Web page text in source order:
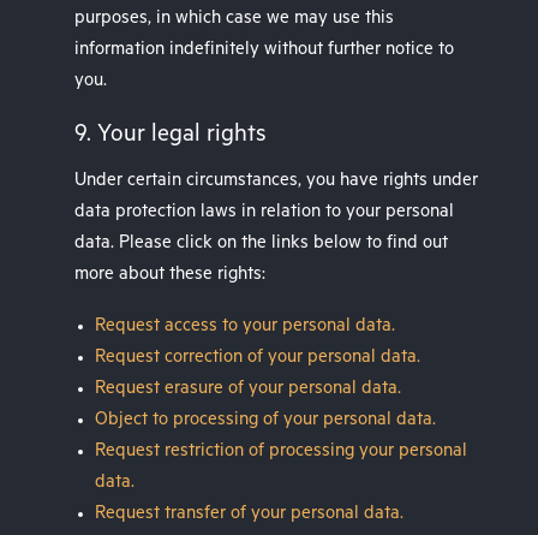
purposes, in which case we may use this
information indefinitely without further notice to
you.
9. Your legal rights
Under certain circumstances, you have rights under
data protection laws in relation to your personal
data. Please click on the links below to find out
more about these rights:
Request access to your personal data.
Request correction of your personal data.
Request erasure of your personal data.
Object to processing of your personal data.
Request restriction of processing your personal
data.
Request transfer of your personal data.